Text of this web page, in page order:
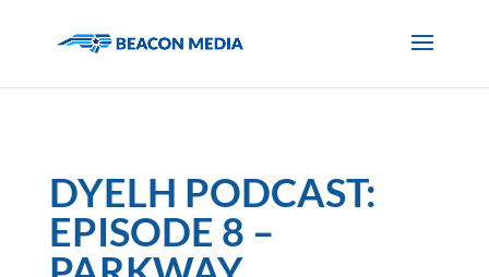
DYELH PODCAST:
EPISODE 8 –